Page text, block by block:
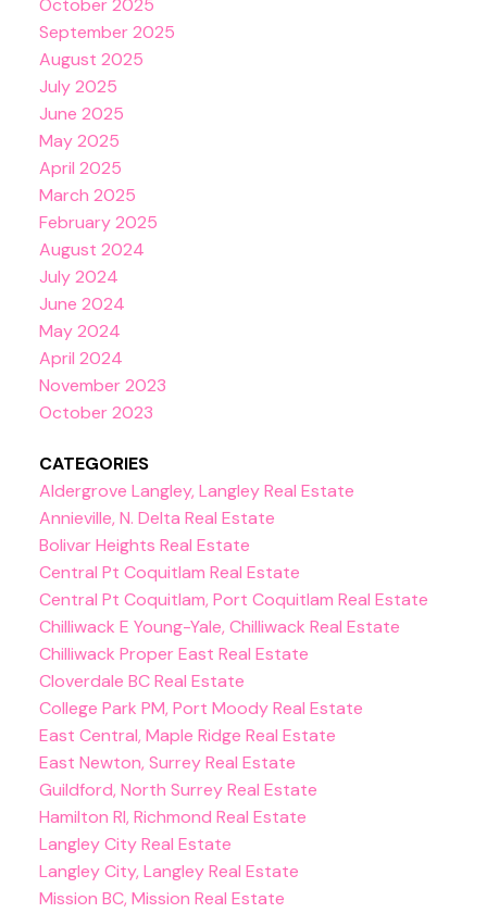
October 2025
September 2025
August 2025
July 2025
June 2025
May 2025
April 2025
March 2025
February 2025
August 2024
July 2024
June 2024
May 2024
April 2024
November 2023
October 2023
CATEGORIES
Aldergrove Langley, Langley Real Estate
Annieville, N. Delta Real Estate
Bolivar Heights Real Estate
Central Pt Coquitlam Real Estate
Central Pt Coquitlam, Port Coquitlam Real Estate
Chilliwack E Young-Yale, Chilliwack Real Estate
Chilliwack Proper East Real Estate
Cloverdale BC Real Estate
College Park PM, Port Moody Real Estate
East Central, Maple Ridge Real Estate
East Newton, Surrey Real Estate
Guildford, North Surrey Real Estate
Hamilton RI, Richmond Real Estate
Langley City Real Estate
Langley City, Langley Real Estate
Mission BC, Mission Real Estate